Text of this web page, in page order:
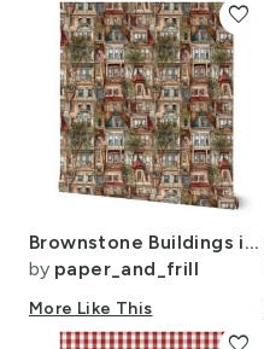
Brownstone Buildings in Varied Tones of Brown Watercolor
by paper_and_frill
More Like This
favorite